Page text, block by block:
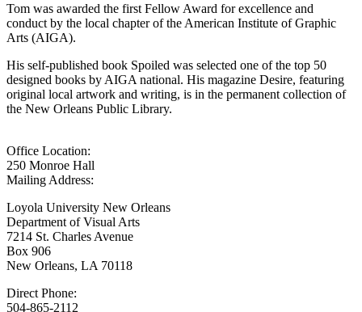
Tom was awarded the first Fellow Award for excellence and
conduct by the local chapter of the American Institute of Graphic
Arts (AIGA).
His self-published book Spoiled was selected one of the top 50
designed books by AIGA national. His magazine Desire, featuring
original local artwork and writing, is in the permanent collection of
the New Orleans Public Library.
Office Location:
250 Monroe Hall
Mailing Address:
Loyola University New Orleans
Department of Visual Arts
7214 St. Charles Avenue
Box 906
New Orleans, LA 70118
Direct Phone:
504-865-2112